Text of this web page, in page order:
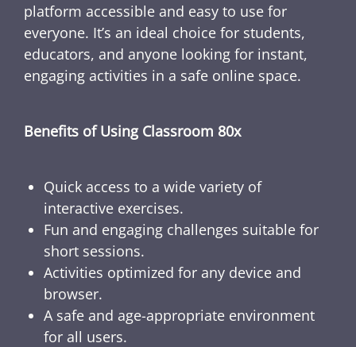
platform accessible and easy to use for
everyone. It’s an ideal choice for students,
educators, and anyone looking for instant,
engaging activities in a safe online space.
Benefits of Using Classroom 80x
Quick access to a wide variety of
interactive exercises.
Fun and engaging challenges suitable for
short sessions.
Activities optimized for any device and
browser.
A safe and age-appropriate environment
for all users.